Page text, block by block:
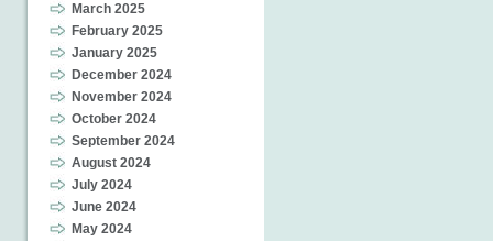
March 2025
February 2025
January 2025
December 2024
November 2024
October 2024
September 2024
August 2024
July 2024
June 2024
May 2024